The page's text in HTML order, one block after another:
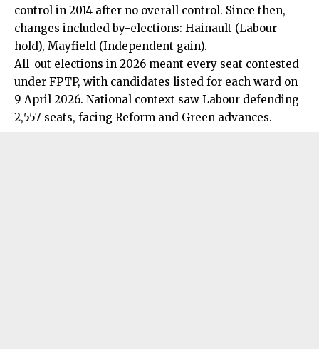
control in 2014 after no overall control. Since then,
changes included by-elections: Hainault (Labour
hold), Mayfield (Independent gain).
All-out elections in 2026 meant every seat contested
under FPTP, with candidates listed for each ward on
9 April 2026. National context saw Labour defending
2,557 seats, facing Reform and Green advances.